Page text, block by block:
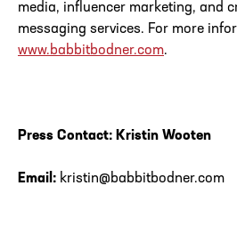
media, influencer marketing, and
messaging services. For more
www.babbitbodner.com.
Press Contact: Kristin Wooten
Email: kristin@babbitbodner.com